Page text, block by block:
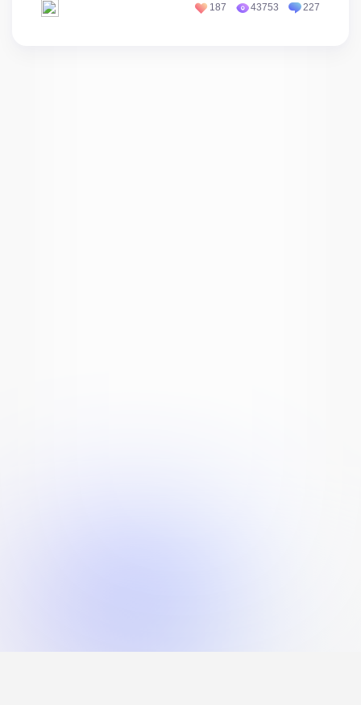
187 43753 227